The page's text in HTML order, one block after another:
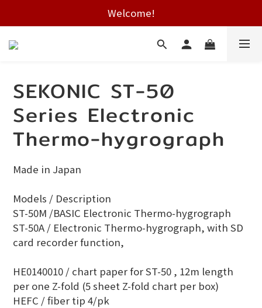
Free shipping on HK orders over $2000
Welcome!
Free shipping on HK orders over $2000
SEKONIC ST-50
Series Electronic
Thermo-hygrograph
Made in Japan
Models / Description
ST-50M /BASIC Electronic Thermo-hygrograph
ST-50A / Electronic Thermo-hygrograph, with SD
card recorder function,
HE0140010 / chart paper for ST-50 , 12m length
per one Z-fold (5 sheet Z-fold chart per box)
HEFC / fiber tip 4/pk